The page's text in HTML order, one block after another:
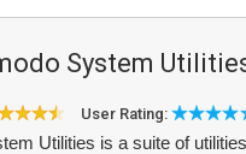
System
User Rating:
Utilities is a suite of